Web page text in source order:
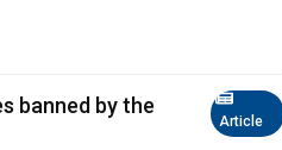
Article
banned by the